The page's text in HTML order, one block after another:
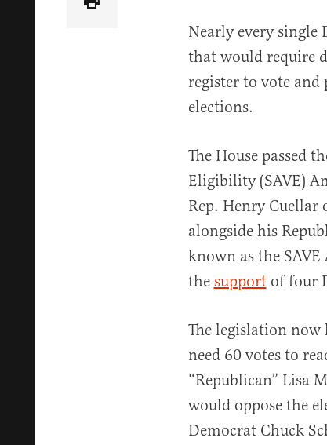
Nearly every single
that would require
register to vote
elections.
The House passed
Eligibility (SAVE)
Rep. Henry Cuellar
alongside his
known as the
the supportof four
The legislation now
need 60 votes to
“Republican” Lisa
would oppose the
Democrat Chuck